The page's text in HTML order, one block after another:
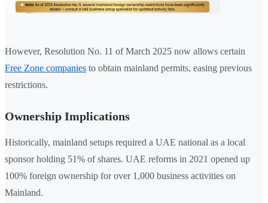
However, Resolution No. 11 of March 2025 now allows certain
Free Zone companies to obtain mainland permits, easing previous
restrictions.
Ownership Implications
Historically, mainland setups required a UAE national as a local
sponsor holding 51% of shares. UAE reforms in 2021 opened up
100% foreign ownership for over 1,000 business activities on
Mainland.